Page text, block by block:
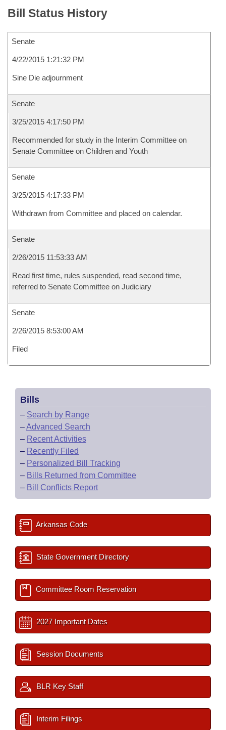
Bill Status History
Senate
4/22/2015 1:21:32 PM
Sine Die adjournment
Senate
3/25/2015 4:17:50 PM
Recommended for study in the Interim Committee on
Senate Committee on Children and Youth
Senate
3/25/2015 4:17:33 PM
Withdrawn from Committee and placed on calendar.
Senate
2/26/2015 11:53:33 AM
Read first time, rules suspended, read second time,
referred to Senate Committee on Judiciary
Senate
2/26/2015 8:53:00 AM
Filed
Bills
– Search by Range
–Advanced Search
– Recent Activities
– Recently Filed
– Personalized Bill Tracking
– Bills Returned from Committee
– Bill Conflicts Report
Arkansas Code
State Government Directory
Committee Room Reservation
2027 Important Dates
Session Documents
BLR Key Staff
Interim Filings